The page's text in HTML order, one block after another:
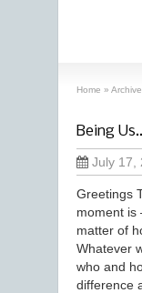
Home »
Being
July 17,
Greetings
moment is
matter of
Whatever
who and
difference